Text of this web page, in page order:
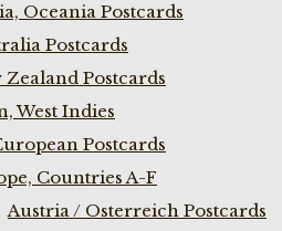
Oceania Postcards
Postcards
Zealand Postcards
West Indies
Postcards
Countries A-F
Austria / Osterreich Postcards